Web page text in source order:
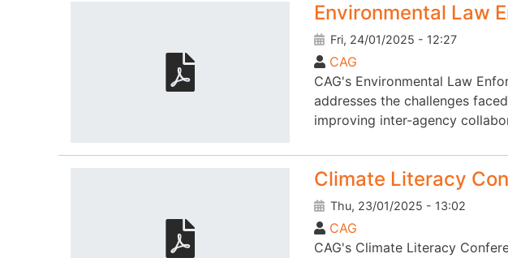
Environmental Law
Fri, 24/01/2025 - 12:27
CAG
CAG's Environmental Law
addresses the challenges
improving inter-agency
Climate Literacy
Thu, 23/01/2025 - 13:02
CAG
CAG's Climate Literacy